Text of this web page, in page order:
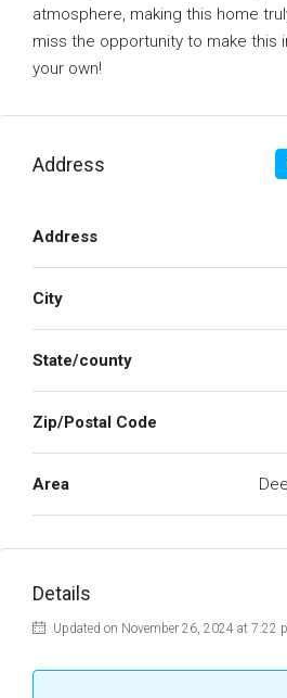
atmosphere, making this home
miss the opportunity to make this
your own!
Address
Address
City
State/county
Zip/Postal Code
Area
Details
Updated on November 26, 2024 at 7:22